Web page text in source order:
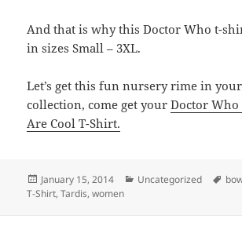
And that is why this Doctor Who t-
in sizes Small – 3XL.
Let’s get this fun nursery rime in
collection, come get yourDoctor Who
Are Cool T-Shirt.
Posted
on
January 15, 2014 Categories
Uncategorized
T-Shirt,Tardis,women